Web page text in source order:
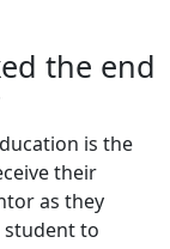
the end
is the
their
as they
to